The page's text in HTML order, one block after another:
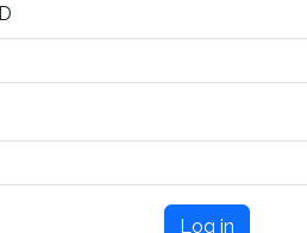
Log in